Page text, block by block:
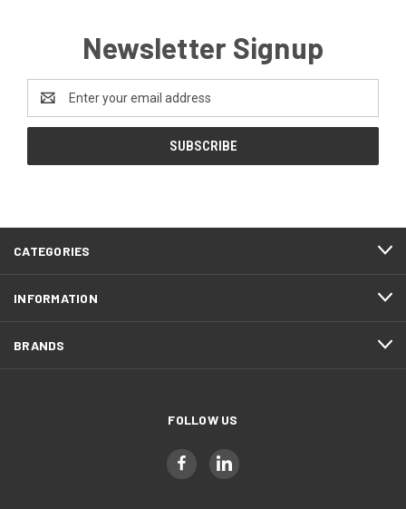
Newsletter Signup
Address
CATEGORIES
INFORMATION
BRANDS
FOLLOW US